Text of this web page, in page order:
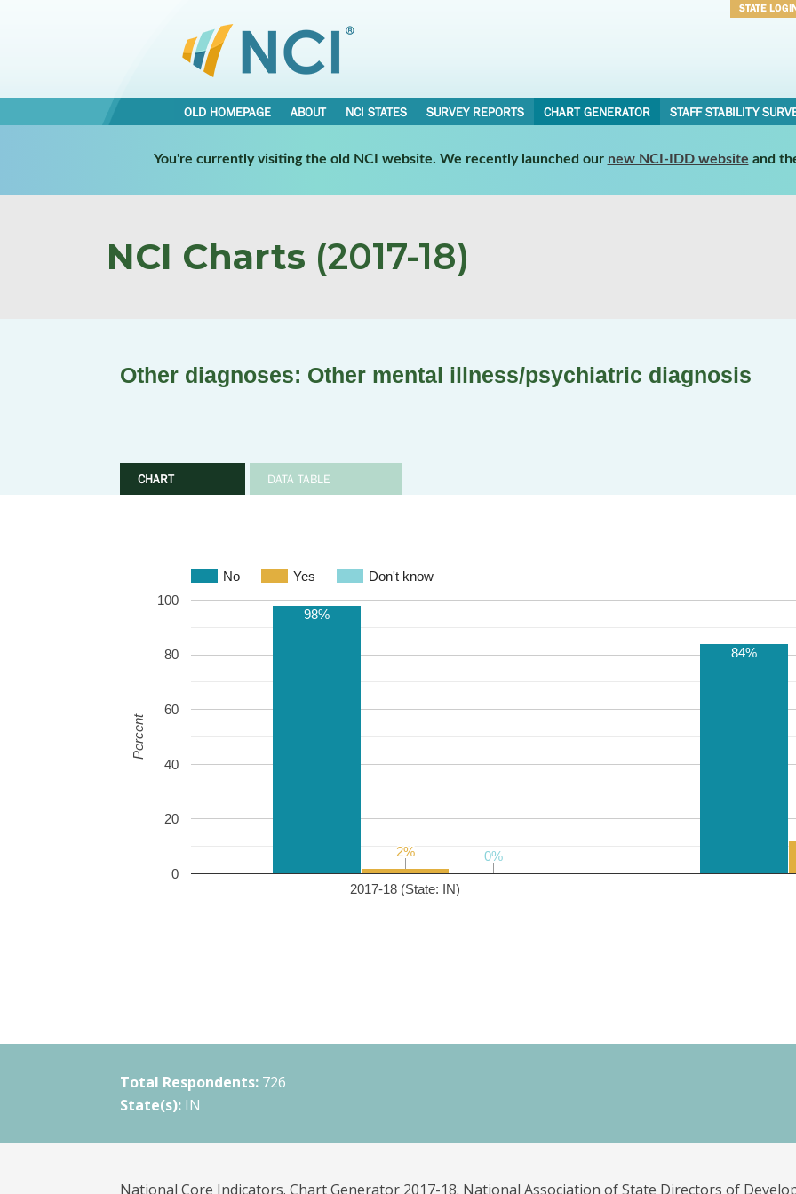
STATE
OLD HOMEPAGE ABOUT NCI STATES SURVEY REPORTS CHART GENERATOR STAFF STABILITY
You're currently visiting the old NCI website. We recently launched our new NCI-IDD website and
NCI Charts (2017-18)
Other diagnoses: Other mental illness/psychiatric diagnosis
CHART DATA TABLE
No Yes Don't know
2017-18 (State: IN)
0
20
40
60
80
100
98%
84%
2%
2% 0%
0%
Percent
Total Respondents: 726
State(s): IN
National Core Indicators. Chart Generator 2017-18. National Association of State Directors of